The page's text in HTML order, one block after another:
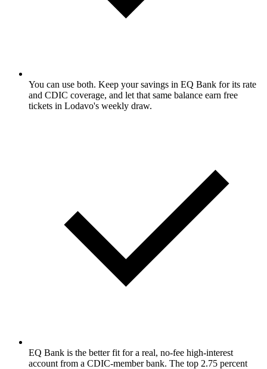
You can use both. Keep your savings in EQ Bank for its rate
and CDIC coverage, and let that same balance earn free
tickets in Lodavo's weekly draw.
EQ Bank is the better fit for a real, no-fee high-interest
account from a CDIC-member bank. The top 2.75 percent